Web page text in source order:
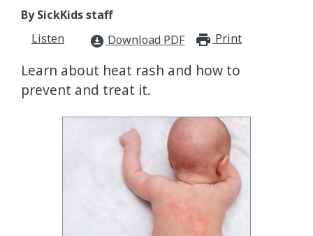
By SickKids staff
Listen
download_for_offline Download PDF Print
Learn about heat rash and how to
prevent and treat it.